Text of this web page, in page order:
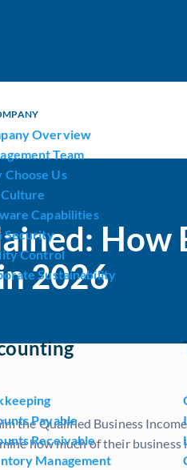
Overview
Team
Choose Us
Capabilities
Security
Control
Sustainability
Payable
Receivable
Management
How
2026
the Qualified Business
how much of their